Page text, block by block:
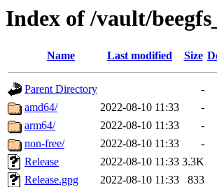
Index of /vault/
Name Last modified Size
Parent Directory
-
amd64/
2022-08-10 11:33
-
arm64/
2022-08-10 11:33
-
non-free/
2022-08-10 11:33
-
Release
2022-08-10 11:33 3.3K
Release.gpg
2022-08-10 11:33 833